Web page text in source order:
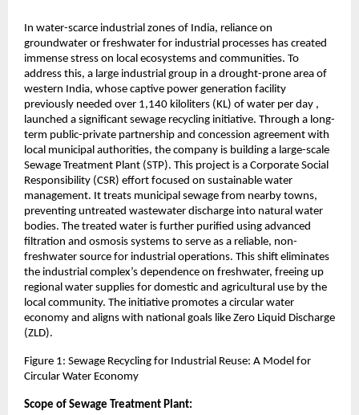
In water-scarce industrial zones of India, reliance on
groundwater or freshwater for industrial processes has created
immense stress on local ecosystems and communities. To
address this, a large industrial group in a drought-prone area of
western India, whose captive power generation facility
previously needed over 1,140 kiloliters (KL) of water per day ,
launched a significant sewage recycling initiative. Through a long-
term public-private partnership and concession agreement with
local municipal authorities, the company is building a large-scale
Sewage Treatment Plant (STP). This project is a Corporate Social
Responsibility (CSR) effort focused on sustainable water
management. It treats municipal sewage from nearby towns,
preventing untreated wastewater discharge into natural water
bodies. The treated water is further purified using advanced
filtration and osmosis systems to serve as a reliable, non-
freshwater source for industrial operations. This shift eliminates
the industrial complex’s dependence on freshwater, freeing up
regional water supplies for domestic and agricultural use by the
local community. The initiative promotes a circular water
economy and aligns with national goals like Zero Liquid Discharge
(ZLD).
Figure 1: Sewage Recycling for Industrial Reuse: A Model for
Circular Water Economy
Scope of Sewage Treatment Plant: